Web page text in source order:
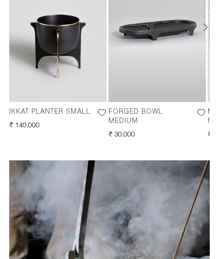
IKKAT PLANTER SMALL
REGULAR
₹ 140,000
FORGED BOWL
MEDIUM
REGULAR
₹ 30,000 ₹